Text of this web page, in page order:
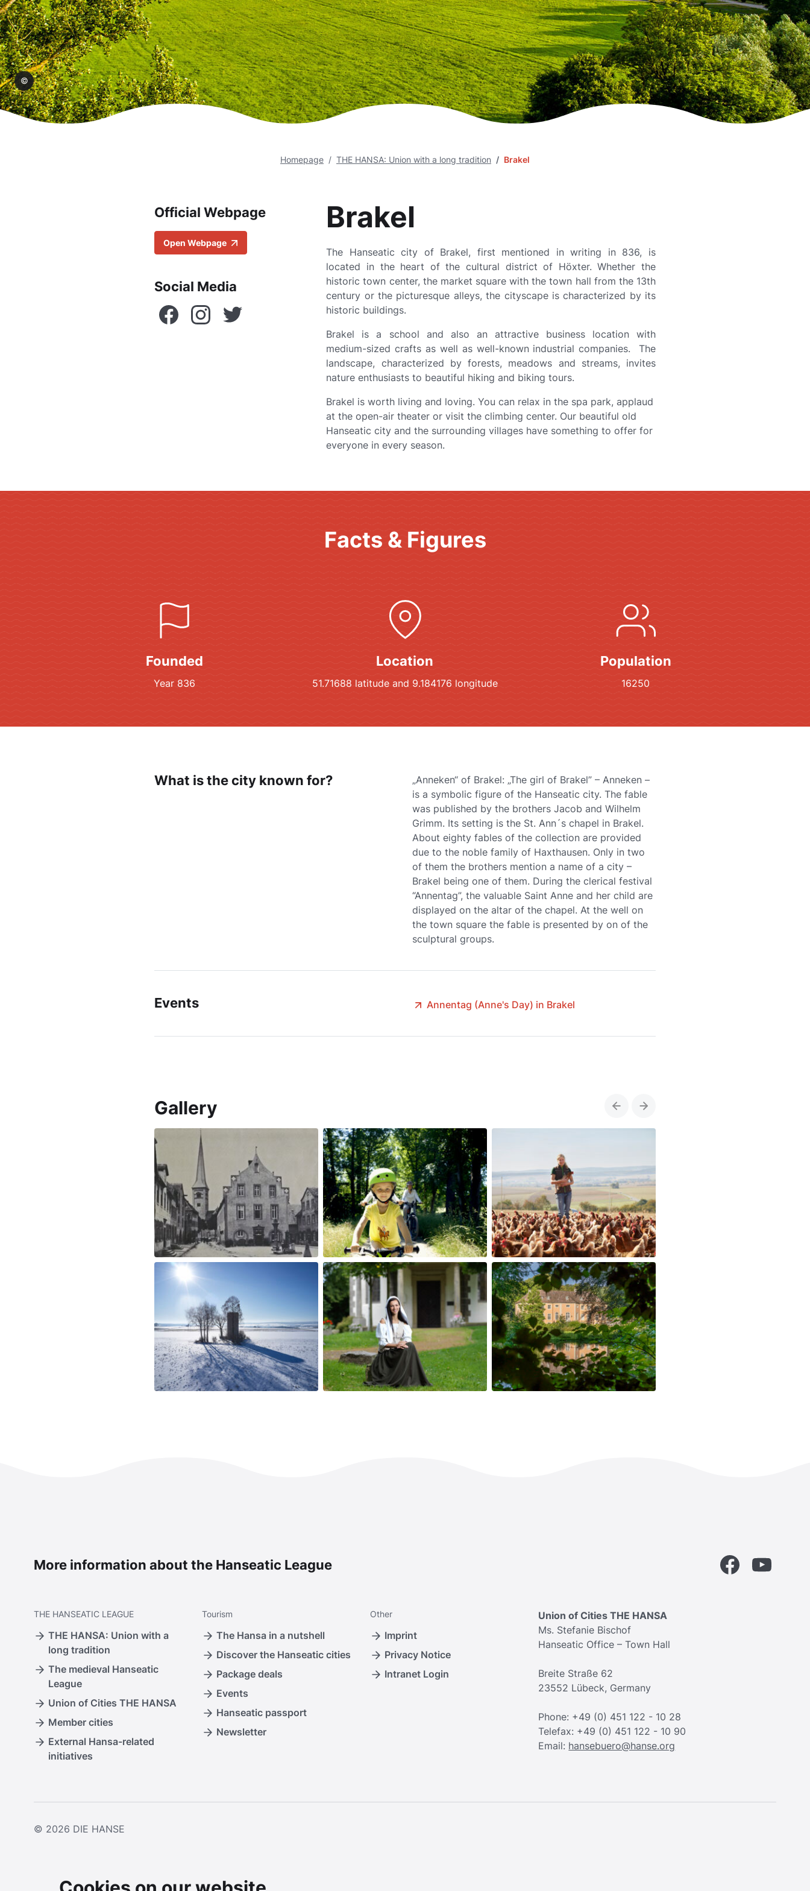
Homepage THE HANSA: Union with a long tradition Brakel
Brakel
The Hanseatic city of Brakel, first mentioned in writing in 836, is
located in the heart of the cultural district of Höxter. Whether the
historic town center, the market square with the town hall from the 13th
century or the picturesque alleys, the cityscape is characterized by its
historic buildings.
Brakel is a school and also an attractive business location with
medium-sized crafts as well as well-known industrial companies. The
landscape, characterized by forests, meadows and streams, invites
nature enthusiasts to beautiful hiking and biking tours.
Brakel is worth living and loving. You can relax in the spa park, applaud
at the open-air theater or visit the climbing center. Our beautiful old
Hanseatic city and the surrounding villages have something to offer for
everyone in every season.
Official Webpage
Open Webpage
Social Media
FacebookInstagramTwitter
Facts & Figures
Founded
Year 836
Location
51.71688 latitude and 9.184176 longitude
Population
16250
What is the city known for?
„Anneken“ of Brakel: „The girl of Brakel” – Anneken –
is a symbolic figure of the Hanseatic city. The fable
was published by the brothers Jacob and Wilhelm
Grimm. Its setting is the St. Ann´s chapel in Brakel.
About eighty fables of the collection are provided
due to the noble family of Haxthausen. Only in two
of them the brothers mention a name of a city –
Brakel being one of them. During the clerical festival
“Annentag”, the valuable Saint Anne and her child are
displayed on the altar of the chapel. At the well on
the town square the fable is presented by on of the
sculptural groups.
Events Annentag (Anne's Day) in Brakel
Gallery
More information about the Hanseatic League FacebookYouTube
THE HANSEATIC LEAGUE
THE HANSA: Union with a
long tradition
The medieval Hanseatic
League
Union of Cities THE HANSA
Member cities
External Hansa-related
initiatives
Tourism
The Hansa in a nutshell
Discover the Hanseatic cities
Package deals
Events
Hanseatic passport
Newsletter
Other
Imprint
Privacy Notice
Intranet Login
Union of Cities THE HANSA
Ms. Stefanie Bischof
Hanseatic Office – Town Hall
Breite Straße 62
23552 Lübeck, Germany
Phone: +49 (0) 451 122 - 10 28
Telefax: +49 (0) 451 122 - 10 90
Email: hansebuero@hanse.org
© 2026 DIE HANSE